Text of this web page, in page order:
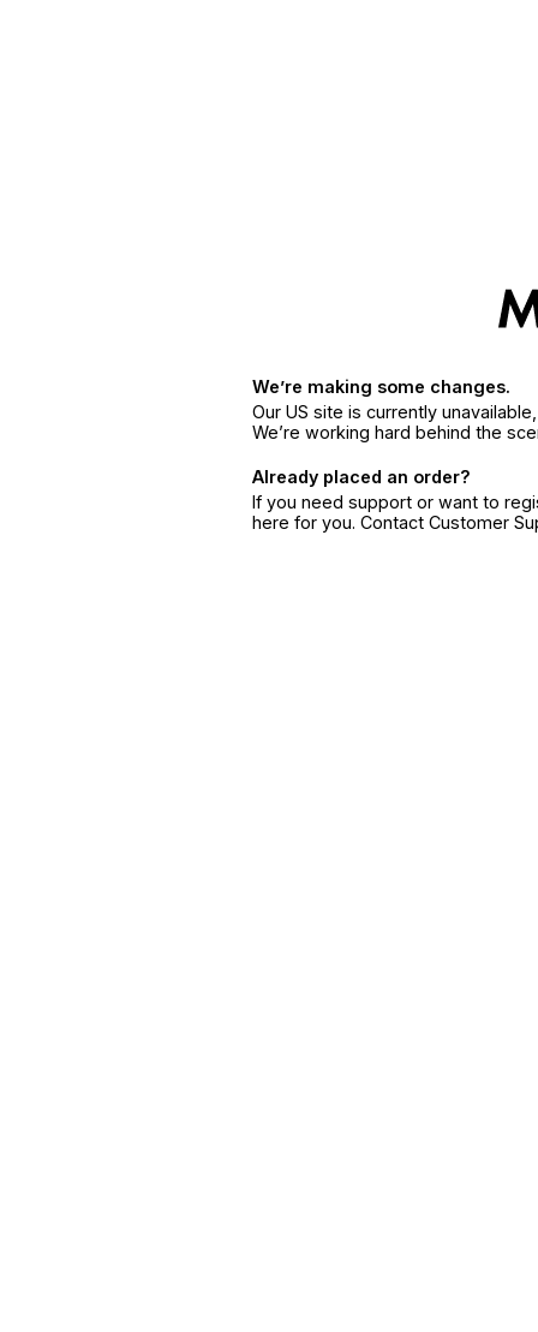
We’re making some changes.
Our US site is currently
We’re working hard behind the
Already placed an order?
If you need support or want to
here for you. Contact Customer